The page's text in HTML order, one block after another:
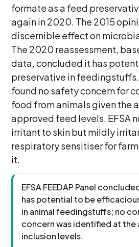
formate as a feed
again in 2020. The 2015
discernible effect on
The 2020 reassessment,
data, concluded it has
preservative in
found no safety concern for
food from animals given the
approved feed levels. EFSA
irritant to skin but mildly
respiratory sensitiser for
it.
EFSA FEEDAP Panel
has potential to be
in animal feedingstuffs; no
concern was identified at the
inclusion levels.